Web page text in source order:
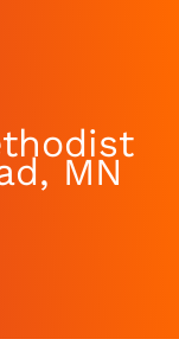
MN